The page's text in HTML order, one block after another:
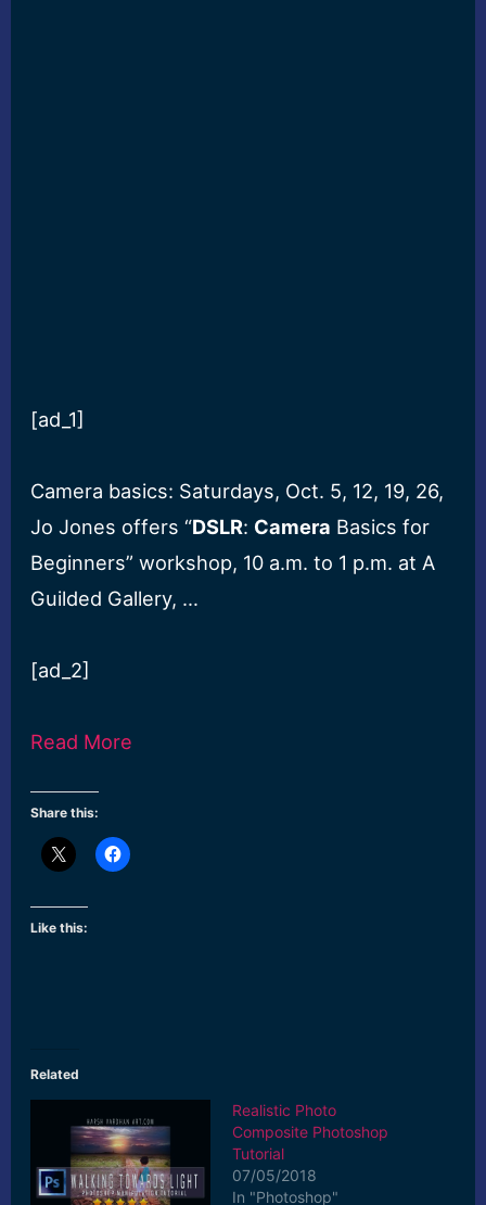
[ad_1]
Camera basics: Saturdays, Oct. 5, 12, 19, 26,
Jo Jones offers “DSLR: Camera Basics for
Beginners” workshop, 10 a.m. to 1 p.m. at A
Guilded Gallery, …
[ad_2]
Read More
Share this:
Like this:
Related
Realistic Photo
Composite Photoshop
Tutorial
07/05/2018
In "Photoshop"